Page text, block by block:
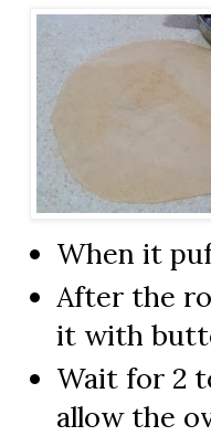
When it
After the
it with
Wait for 2
allow the